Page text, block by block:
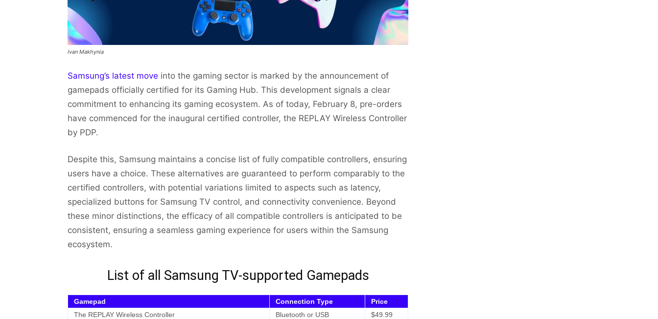
Ivan Makhynia
Samsung’s latest move into the gaming sector is marked by the announcement of
gamepads officially certified for its Gaming Hub. This development signals a clear
commitment to enhancing its gaming ecosystem. As of today, February 8, pre-orders
have commenced for the inaugural certified controller, the REPLAY Wireless Controller
by PDP.
Despite this, Samsung maintains a concise list of fully compatible controllers, ensuring
users have a choice. These alternatives are guaranteed to perform comparably to the
certified controllers, with potential variations limited to aspects such as latency,
specialized buttons for Samsung TV control, and connectivity convenience. Beyond
these minor distinctions, the efficacy of all compatible controllers is anticipated to be
consistent, ensuring a seamless gaming experience for users within the Samsung
ecosystem.
List of all Samsung TV-supported Gamepads
Gamepad Connection Type
Price
The REPLAY Wireless Controller
Bluetooth or USB
$49.99